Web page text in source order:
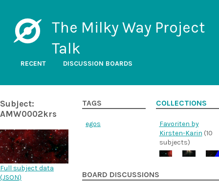
The Milky Way Project
Talk
RECENT DISCUSSION BOARDS
Subject:
AMW0002krs
Full subject data
(JSON)
TAGS
egos
COLLECTIONS
Favoriten by
Kirsten-Karin (10
subjects)
BOARD DISCUSSIONS